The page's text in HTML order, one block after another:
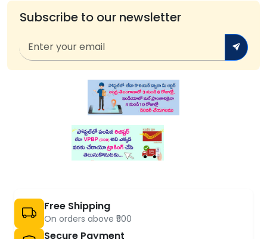
Subscribe to our newsletter
Free Shipping
On orders above ₹500
Secure Payment